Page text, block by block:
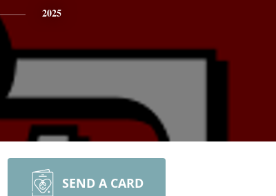
2025
SEND A CARD